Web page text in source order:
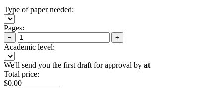
Type of paper needed:
Pages:
− +
Academic level:
We'll send you the first draft for approval by at
Total price:
$0.00